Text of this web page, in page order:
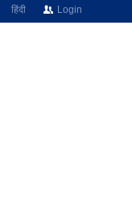
हिंदी Login